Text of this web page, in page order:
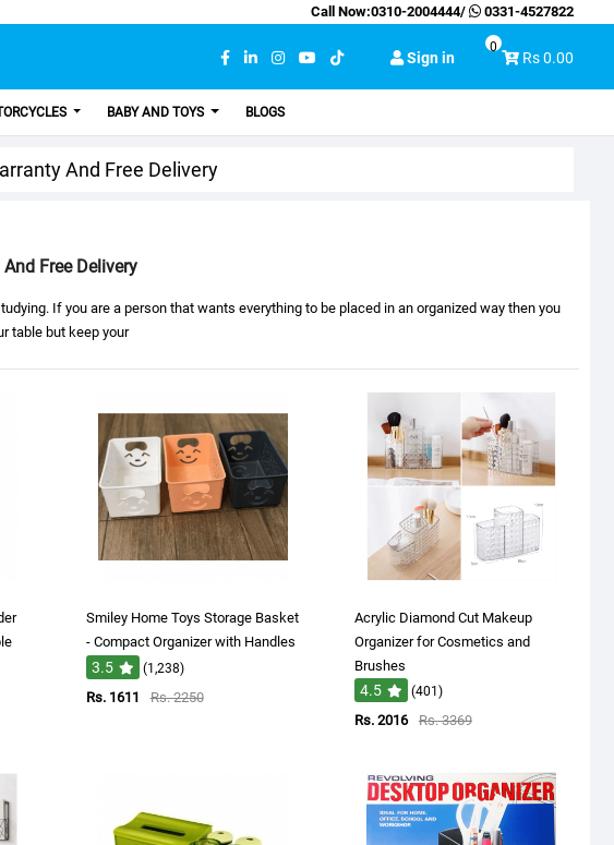
Call Now:0310-2004444/ 0331-4527822
Sign in Rs 0.00
0
BABY AND TOYS BLOGS
And Free Delivery
Free Delivery
If you are a person that wants everything to be placed in an organized way then you
table but keep your
Smiley Home Toys Storage Basket
- Compact Organizer with Handles
3.5 (1,238)
Rs. 1611 Rs. 2250
Acrylic Diamond Cut Makeup
Organizer for Cosmetics and
Brushes
4.5 (401)
Rs. 2016 Rs. 3369